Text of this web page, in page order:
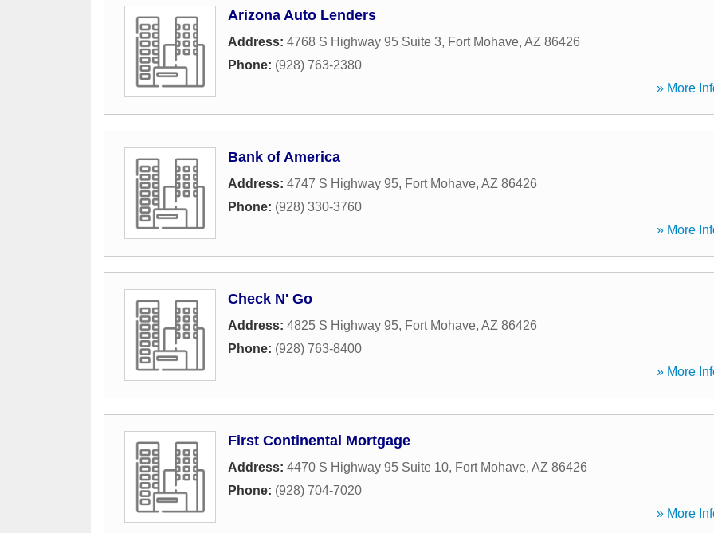
Arizona Auto Lenders
Address: 4768 S Highway 95 Suite 3, Fort Mohave, AZ 86426
Phone: (928) 763-2380
» More
Bank of America
Address: 4747 S Highway 95, Fort Mohave, AZ 86426
Phone: (928) 330-3760
» More
Check N' Go
Address: 4825 S Highway 95, Fort Mohave, AZ 86426
Phone: (928) 763-8400
» More
First Continental Mortgage
Address: 4470 S Highway 95 Suite 10, Fort Mohave, AZ 86426
Phone: (928) 704-7020
» More